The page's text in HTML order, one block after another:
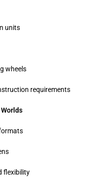
units
wheels
requirements
flexibility